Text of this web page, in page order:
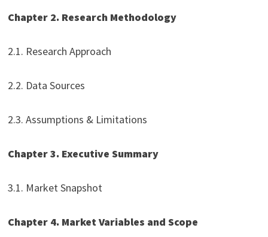
Chapter 2. Research Methodology
2.1. Research Approach
2.2. Data Sources
2.3. Assumptions & Limitations
Chapter 3. Executive Summary
3.1. Market Snapshot
Chapter 4. Market Variables and Scope